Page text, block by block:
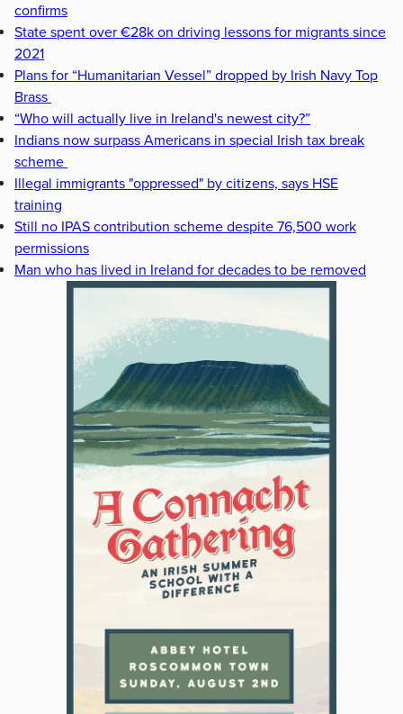
confirms
State spent over €28k on driving lessons for migrants since
2021
Plans for “Humanitarian Vessel” dropped by Irish Navy Top
Brass
“Who will actually live in Ireland's newest city?”
Indians now surpass Americans in special Irish tax break
scheme
Illegal immigrants "oppressed" by citizens, says HSE
training
Still no IPAS contribution scheme despite 76,500 work
permissions
Man who has lived in Ireland for decades to be removed